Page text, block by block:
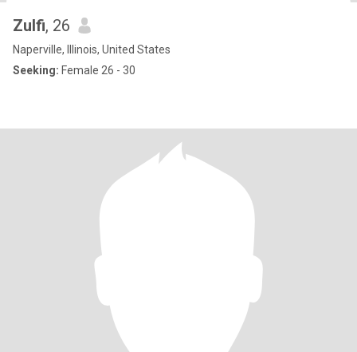
Zulfi, 26
Naperville, Illinois, United States
Seeking: Female 26 - 30